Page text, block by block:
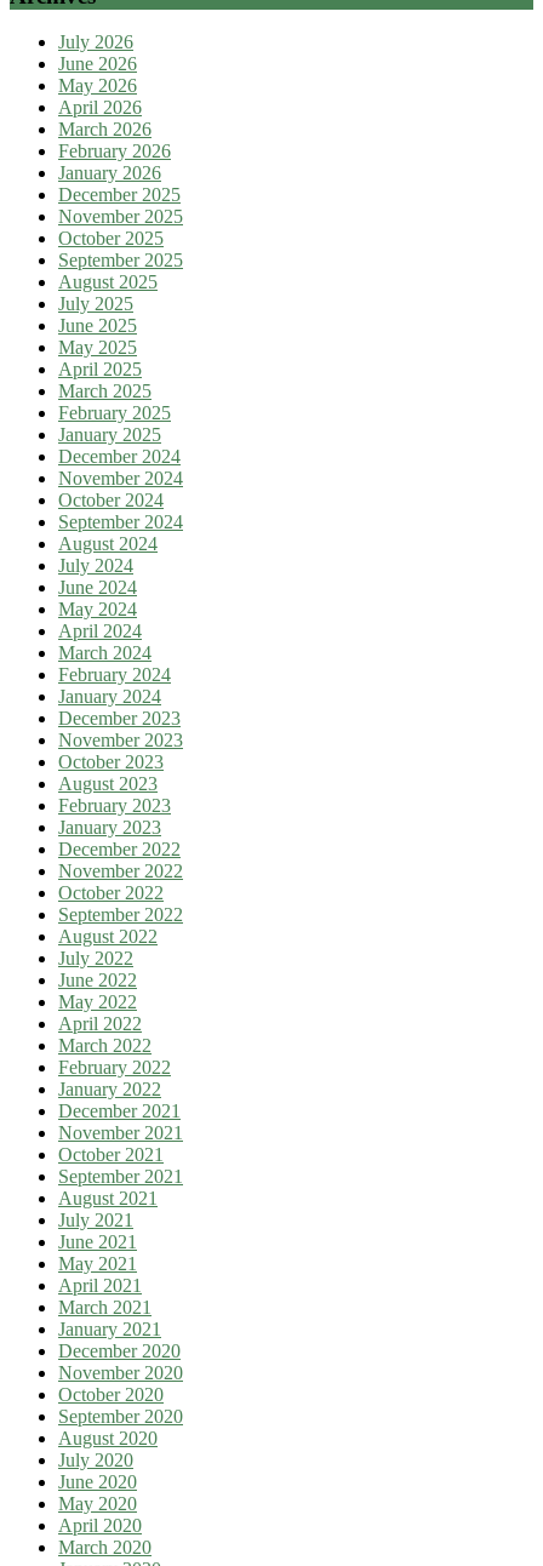
July 2026
June 2026
May 2026
April 2026
March 2026
February 2026
January 2026
December 2025
November 2025
October 2025
September 2025
August 2025
July 2025
June 2025
May 2025
April 2025
March 2025
February 2025
January 2025
December 2024
November 2024
October 2024
September 2024
August 2024
July 2024
June 2024
May 2024
April 2024
March 2024
February 2024
January 2024
December 2023
November 2023
October 2023
August 2023
February 2023
January 2023
December 2022
November 2022
October 2022
September 2022
August 2022
July 2022
June 2022
May 2022
April 2022
March 2022
February 2022
January 2022
December 2021
November 2021
October 2021
September 2021
August 2021
July 2021
June 2021
May 2021
April 2021
March 2021
January 2021
December 2020
November 2020
October 2020
September 2020
August 2020
July 2020
June 2020
May 2020
April 2020
March 2020